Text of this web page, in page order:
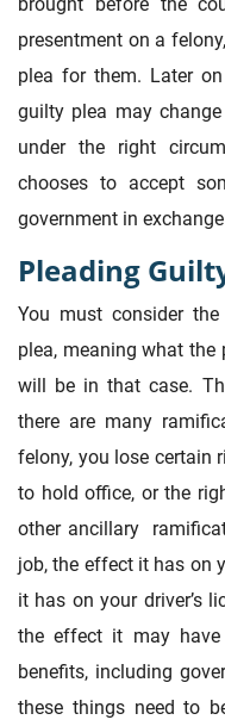
presentment on a
plea for them. Later
guilty plea may
under the right
chooses to accept
government in
Pleading
You must consider
plea, meaning what the
will be in that case.
there are many
felony, you lose certain
to hold office, or the
other ancillary
job, the effect it has on
it has on your driver’s
the effect it may
benefits, including
these things need to